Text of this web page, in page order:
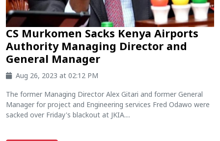
CS Murkomen Sacks Kenya Airports
Authority Managing Director and
General Manager
Aug 26, 2023 at 02:12 PM
The former Managing Director Alex Gitari and former General
Manager for project and Engineering services Fred Odawo were
sacked over Friday's blackout at JKIA....